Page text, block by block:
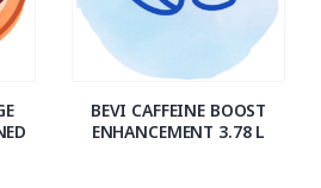
BEVI CAFFEINE BOOST
ENHANCEMENT 3.78 L